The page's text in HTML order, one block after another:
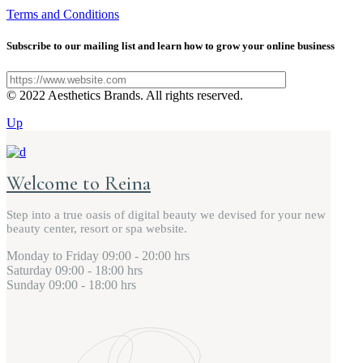
Terms and Conditions
Subscribe to our mailing list and learn how to grow your online business
© 2022 Aesthetics Brands. All rights reserved.
Up
Welcome to Reina
Step into a true oasis of digital beauty we devised for your new
beauty center, resort or spa website.
Monday to Friday 09:00 - 20:00 hrs
Saturday 09:00 - 18:00 hrs
Sunday 09:00 - 18:00 hrs